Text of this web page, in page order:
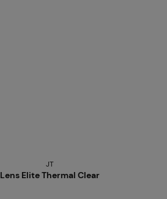
JT
Lens Elite Thermal Clear